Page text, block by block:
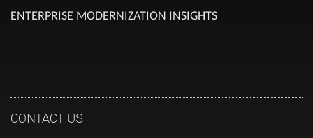
ENTERPRISE MODERNIZATION INSIGHTS
CONTACT US